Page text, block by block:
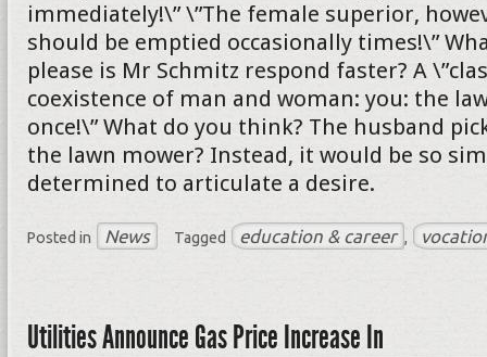
immediately!\” \”The female superior,
should be emptied occasionally times!\”
please is Mr Schmitz respond faster? A
coexistence of man and woman: you: the
once!\” What do you think? The husband
the lawn mower? Instead, it would be so
determined to articulate a desire.
Posted in News Tagged education & career ,
Utilities Announce Gas Price Increase In